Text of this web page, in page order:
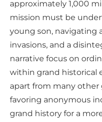
approximately 1,000
mission must be
young son, navigating
invasions, and a
narrative focus on
within grand historical
apart from many other
favoring anonymous
grand history for a